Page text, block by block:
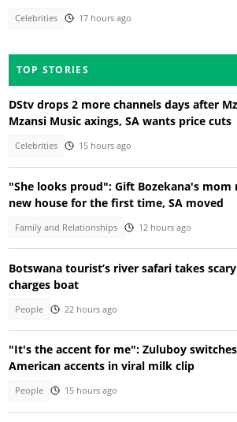
Celebrities 17 hours ago
TOP STORIES
DStv drops 2 more channels days after
Mzansi Music axings, SA wants price cuts
Celebrities 15 hours ago
"She looks proud": Gift Bozekana's mom
new house for the first time, SA moved
Family and Relationships 12 hours ago
Botswana tourist’s river safari takes
charges boat
People 22 hours ago
"It's the accent for me": Zuluboy
American accents in viral milk clip
People 15 hours ago